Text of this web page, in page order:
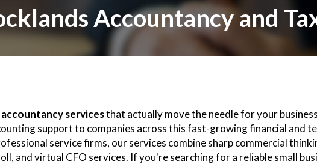
Accountancy and
servicesthat actually move the needle for your
support to companies across this fast-growing financial and
service firms, our services combine sharp commercial
and virtual CFO services. If you're searching for a reliable small